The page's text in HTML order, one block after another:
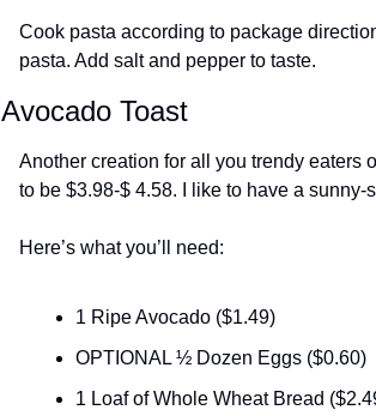
Cook pasta according to package
pasta. Add salt and pepper to taste.
Avocado Toast
Another creation for all you trendy eaters
to be $3.98-$ 4.58. I like to have a sunny-
Here’s what you’ll need:
1 Ripe Avocado ($1.49)
OPTIONAL ½ Dozen Eggs ($0.60)
1 Loaf of Whole Wheat Bread